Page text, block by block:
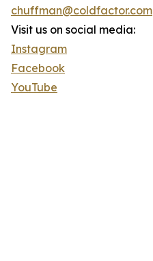
chuffman@coldfactor.com
Visit us on social media:
Instagram
Facebook
YouTube